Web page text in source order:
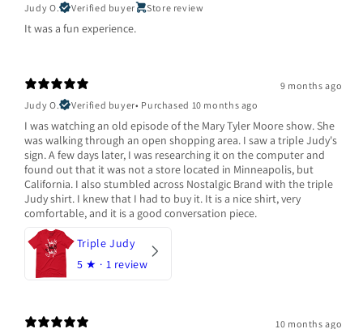
Judy O. Verified buyer Store review
It was a fun experience.
9 months ago
Judy O.
Verified buyer• Purchased 10 months ago
I was watching an old episode of the Mary Tyler Moore show. She
was walking through an open shopping area. I saw a triple Judy's
sign. A few days later, I was researching it on the computer and
found out that it was not a store located in Minneapolis, but
California. I also stumbled across Nostalgic Brand with the triple
Judy shirt. I knew that I had to buy it. It is a nice shirt, very
comfortable, and it is a good conversation piece.
Triple Judy
5 ★ · 1 review
10 months ago